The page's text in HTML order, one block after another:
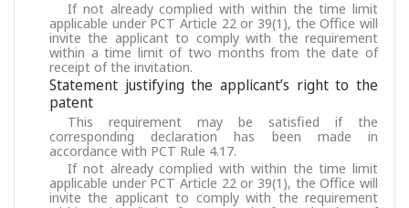
If not already complied with within the time limit
applicable under PCT Article 22 or 39(1), the Office will
invite the applicant to comply with the requirement
within a time limit of two months from the date of
receipt of the invitation.
Statement justifying the applicant’s right to the
patent
This requirement may be satisfied if the
corresponding declaration has been made in
accordance with PCT Rule 4.17.
If not already complied with within the time limit
applicable under PCT Article 22 or 39(1), the Office will
invite the applicant to comply with the requirement